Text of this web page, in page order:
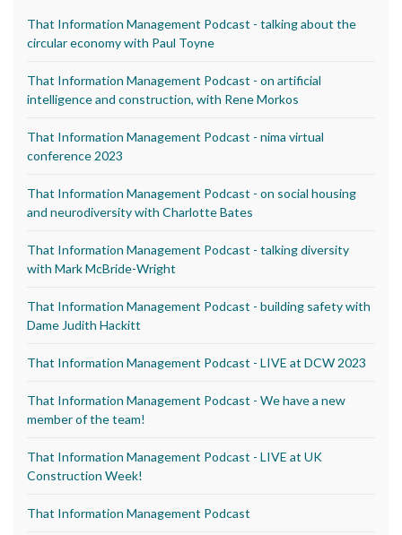
That Information Management Podcast - talking about the
circular economy with Paul Toyne
That Information Management Podcast - on artificial
intelligence and construction, with Rene Morkos
That Information Management Podcast - nima virtual
conference 2023
That Information Management Podcast - on social housing
and neurodiversity with Charlotte Bates
That Information Management Podcast - talking diversity
with Mark McBride-Wright
That Information Management Podcast - building safety with
Dame Judith Hackitt
That Information Management Podcast - LIVE at DCW 2023
That Information Management Podcast - We have a new
member of the team!
That Information Management Podcast - LIVE at UK
Construction Week!
That Information Management Podcast